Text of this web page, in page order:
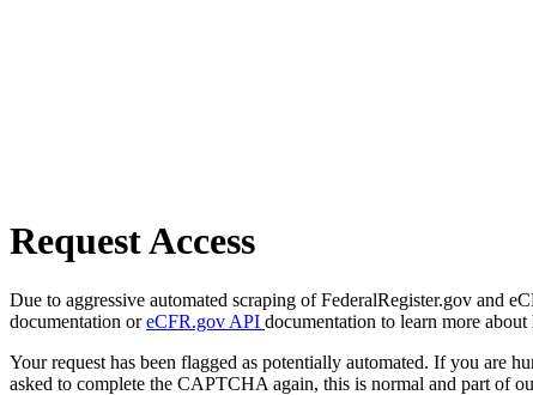
Request Access
Due to aggressive automated scraping of FederalRegister.gov and
documentation oreCFR.gov API documentation to learn more
Your request has been flagged as potentially automated. If you are
asked to complete the CAPTCHA again, this is normal and part of